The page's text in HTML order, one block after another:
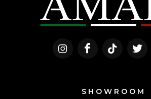
SHOWROOM